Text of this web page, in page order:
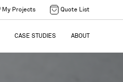
My Projects Quote List
CASE STUDIES ABOUT